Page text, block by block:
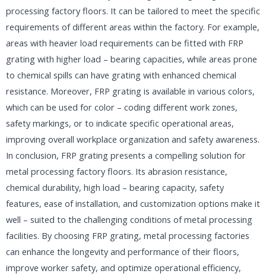
processing factory floors. It can be tailored to meet the specific
requirements of different areas within the factory. For example,
areas with heavier load requirements can be fitted with FRP
grating with higher load – bearing capacities, while areas prone
to chemical spills can have grating with enhanced chemical
resistance. Moreover, FRP grating is available in various colors,
which can be used for color – coding different work zones,
safety markings, or to indicate specific operational areas,
improving overall workplace organization and safety awareness.​
In conclusion, FRP grating presents a compelling solution for
metal processing factory floors. Its abrasion resistance,
chemical durability, high load – bearing capacity, safety
features, ease of installation, and customization options make it
well – suited to the challenging conditions of metal processing
facilities. By choosing FRP grating, metal processing factories
can enhance the longevity and performance of their floors,
improve worker safety, and optimize operational efficiency,